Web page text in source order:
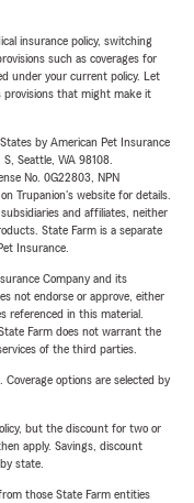
insurance policy, switching
such as coverages for
under your current policy. Let
provisions that might make it
by American Pet Insurance
Seattle, WA 98108.
No. 0G22803, NPN
Trupanion's website for details.
and affiliates, neither
State Farm is a separate
Insurance.
Company and its
not endorse or approve, either
referenced in this material.
Farm does not warrant the
of the third parties.
options are selected by
but the discount for two or
apply. Savings, discount
state.
those State Farm entities